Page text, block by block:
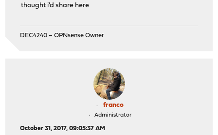
thought i'd share here
DEC4240 – OPNsense Owner
franco
Administrator
October 31, 2017, 09:05:37 AM